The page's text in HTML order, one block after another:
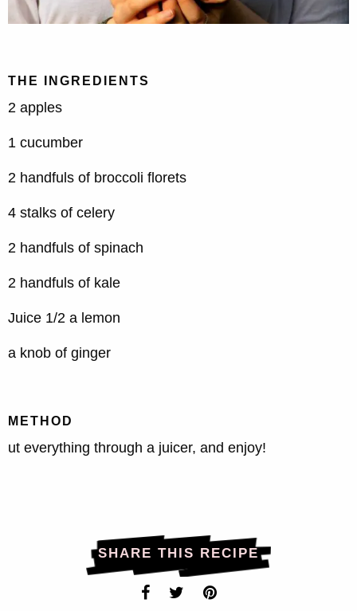
THE INGREDIENTS
2 apples
1 cucumber
2 handfuls of broccoli florets
4 stalks of celery
2 handfuls of spinach
2 handfuls of kale
Juice 1/2 a lemon
a knob of ginger
METHOD
ut everything through a juicer, and enjoy!
SHARE THIS RECIPE